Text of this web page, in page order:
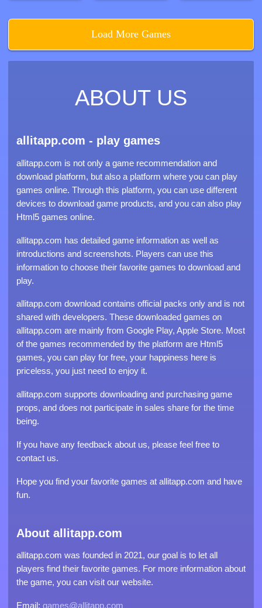
Load More Games
ABOUT US
allitapp.com - play games
allitapp.com is not only a game recommendation and
download platform, but also a platform where you can play
games online. Through this platform, you can use different
devices to download game products, and you can also play
Html5 games online.
allitapp.com has detailed game information as well as
introductions and screenshots. Players can use this
information to choose their favorite games to download and
play.
allitapp.com download contains official packs only and is not
shared with developers. These downloaded games on
allitapp.com are mainly from Google Play, Apple Store. Most
of the games recommended by the platform are Html5
games, you can play for free, your happiness here is
priceless, you just need to enjoy it.
allitapp.com supports downloading and purchasing game
props, and does not participate in sales share for the time
being.
If you have any feedback about us, please feel free to
contact us.
Hope you find your favorite games at allitapp.com and have
fun.
About allitapp.com
allitapp.com was founded in 2021, our goal is to let all
players find their favorite games. For more information about
the game, you can visit our website.
Email: games@allitapp.com